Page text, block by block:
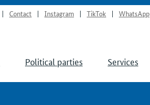
Contact Instagram TikTok WhatsApp
Political parties Services